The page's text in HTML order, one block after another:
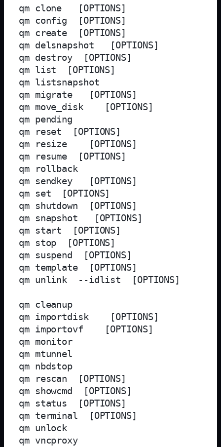
qm clone
[OPTIONS]
qm config
[OPTIONS]
qm create
[OPTIONS]
qm delsnapshot
[OPTIONS]
qm destroy
[OPTIONS]
qm list  [OPTIONS]
qm listsnapshot
qm migrate
[OPTIONS]
qm move_disk
[OPTIONS]
qm pending
qm reset
[OPTIONS]
qm resize
[OPTIONS]
qm resume
[OPTIONS]
qm rollback
qm sendkey
[OPTIONS]
qm set
[OPTIONS]
qm shutdown
[OPTIONS]
qm snapshot
[OPTIONS]
qm start
[OPTIONS]
qm stop
[OPTIONS]
qm suspend
[OPTIONS]
qm template
[OPTIONS]
qm unlink
--idlist [OPTIONS]
qm cleanup
qm importdisk
[OPTIONS]
qm importovf
[OPTIONS]
qm monitor
qm mtunnel
qm nbdstop
qm rescan  [OPTIONS]
qm showcmd
[OPTIONS]
qm status
[OPTIONS]
qm terminal
[OPTIONS]
qm unlock
qm vncproxy